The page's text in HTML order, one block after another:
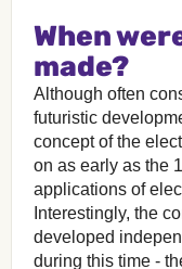
When
made?
Although often
futuristic
concept of the
on as early as the
applications of
Interestingly, the
developed
during this time -